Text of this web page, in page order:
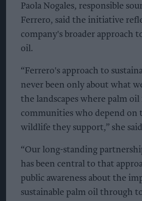
Paola Nogales, responsible
Ferrero, said the initiative
company's broader approach
oil.
“Ferrero's approach to
never been only about what
the landscapes where palm
communities who depend on
wildlife they support,” she
“Our long-standing
has been central to that
public awareness about the
sustainable palm oil through